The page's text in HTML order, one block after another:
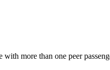
more than one peer